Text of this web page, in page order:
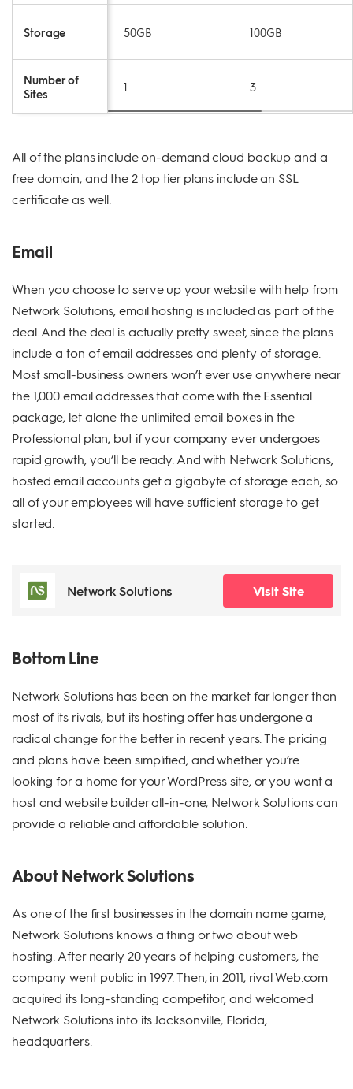
Storage
Number of
Sites
50GB 100GB
1 3
All of the plans include on-demand cloud backup and a
free domain, and the 2 top tier plans include an SSL
certificate as well.
Email
When you choose to serve up your website with help from
Network Solutions, email hosting is included as part of the
deal. And the deal is actually pretty sweet, since the plans
include a ton of email addresses and plenty of storage.
Most small-business owners won’t ever use anywhere near
the 1,000 email addresses that come with the Essential
package, let alone the unlimited email boxes in the
Professional plan, but if your company ever undergoes
rapid growth, you’ll be ready. And with Network Solutions,
hosted email accounts get a gigabyte of storage each, so
all of your employees will have sufficient storage to get
started.
Network Solutions Visit Site
Bottom Line
Network Solutions has been on the market far longer than
most of its rivals, but its hosting offer has undergone a
radical change for the better in recent years. The pricing
and plans have been simplified, and whether you’re
looking for a home for your WordPress site, or you want a
host and website builder all-in-one, Network Solutions can
provide a reliable and affordable solution.
About Network Solutions
As one of the first businesses in the domain name game,
Network Solutions knows a thing or two about web
hosting. After nearly 20 years of helping customers, the
company went public in 1997. Then, in 2011, rival Web.com
acquired its long-standing competitor, and welcomed
Network Solutions into its Jacksonville, Florida,
headquarters.